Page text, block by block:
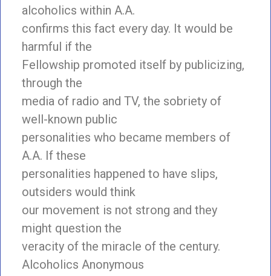
alcoholics within A.A.
confirms this fact every day. It would be
harmful if the
Fellowship promoted itself by publicizing,
through the
media of radio and TV, the sobriety of
well-known public
personalities who became members of
A.A. If these
personalities happened to have slips,
outsiders would think
our movement is not strong and they
might question the
veracity of the miracle of the century.
Alcoholics Anonymous